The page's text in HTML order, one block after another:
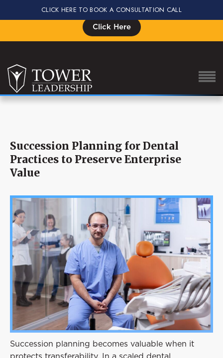
Signup for the Impact Summit, Seats are Limited
Click Here
Our Proven Process
Why Tower Leadership
Event
Success Stories
Resources
Contact
Succession Planning for Dental
Practices to Preserve Enterprise
Value
Succession planning becomes valuable when it
CLICK HERE TO BOOK A CONSULTATION CALL